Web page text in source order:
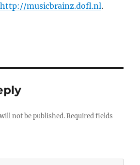
http://musicbrainz.dofl.nl.
not be published. Required fields